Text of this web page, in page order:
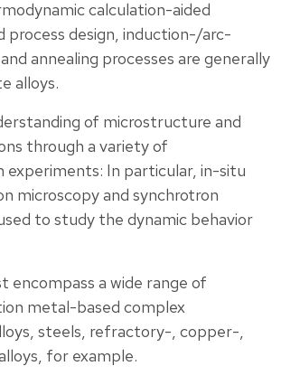
calculation-aided
process design, induction-/arc-
annealing processes are generally
alloys.
of microstructure and
through a variety of
experiments: In particular, in-situ
microscopy and synchrotron
to study the dynamic behavior
encompass a wide range of
metal-based complex
steels, refractory-, copper-,
for example.